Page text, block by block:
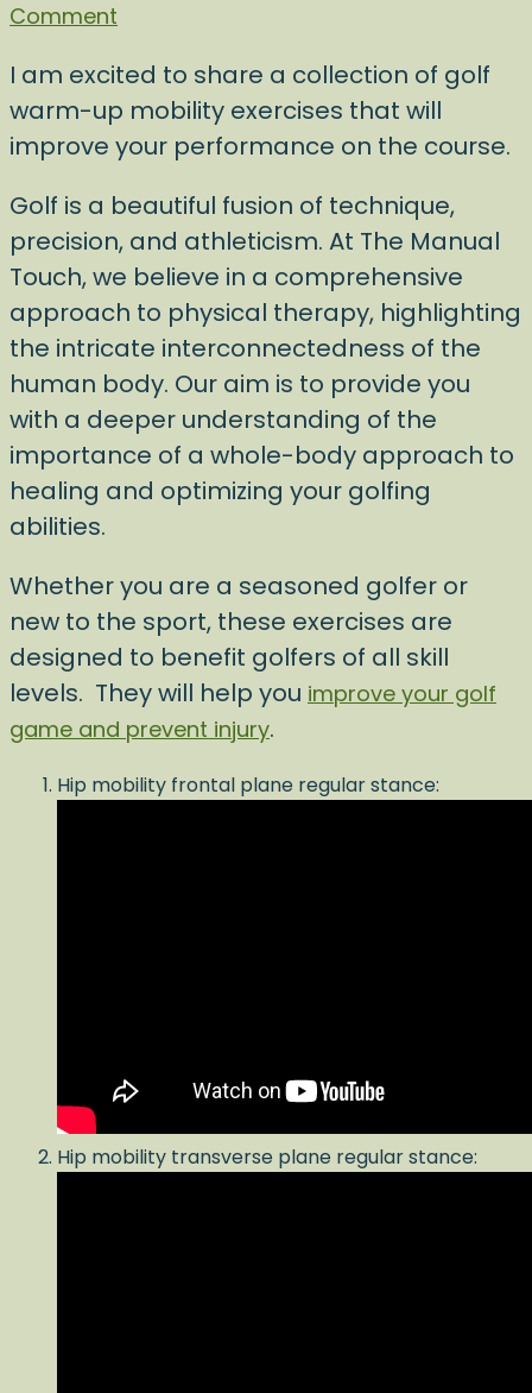
Comment
I am excited to share a collection of golf
warm-up mobility exercises that will
improve your performance on the course.
Golf is a beautiful fusion of technique,
precision, and athleticism. At The Manual
Touch, we believe in a comprehensive
approach to physical therapy, highlighting
the intricate interconnectedness of the
human body. Our aim is to provide you
with a deeper understanding of the
importance of a whole-body approach to
healing and optimizing your golfing
abilities.
Whether you are a seasoned golfer or
new to the sport, these exercises are
designed to benefit golfers of all skill
levels. They will help you improve your golf
game and prevent injury.
Hip mobility frontal plane regular stance:
Hip mobility transverse plane regular stance: